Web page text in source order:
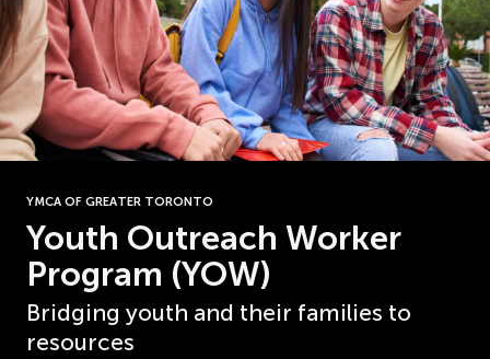
YMCA OF GREATER TORONTO
Youth Outreach Worker
Program (YOW)
Bridging youth and their families to
resources